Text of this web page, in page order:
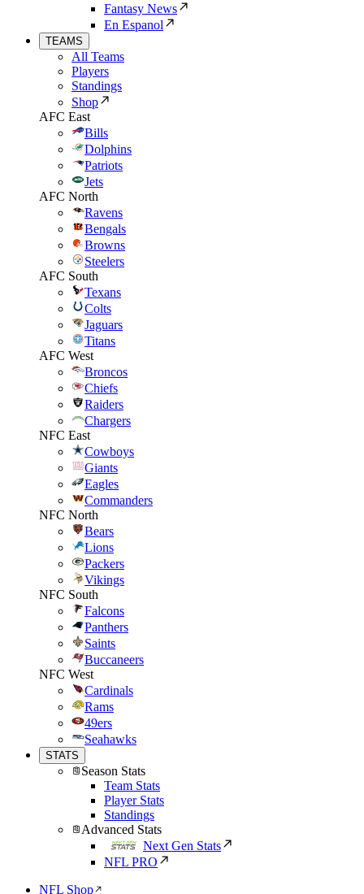
Fantasy News
En Espanol
TEAMS
All Teams
Players
Standings
Shop
AFC East
Bills
Dolphins
Patriots
Jets
AFC North
Ravens
Bengals
Browns
Steelers
AFC South
Texans
Colts
Jaguars
Titans
AFC West
Broncos
Chiefs
Raiders
Chargers
NFC East
Cowboys
Giants
Eagles
Commanders
NFC North
Bears
Lions
Packers
Vikings
NFC South
Falcons
Panthers
Saints
Buccaneers
NFC West
Cardinals
Rams
49ers
Seahawks
STATS
Season Stats
Team Stats
Player Stats
Standings
Advanced Stats
Next Gen Stats
NFL PRO
NFL Shop